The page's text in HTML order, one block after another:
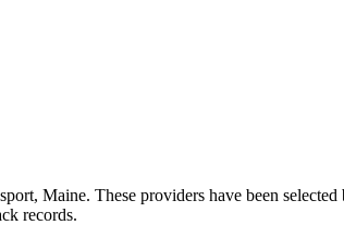
, Maine. These providers have been
records.